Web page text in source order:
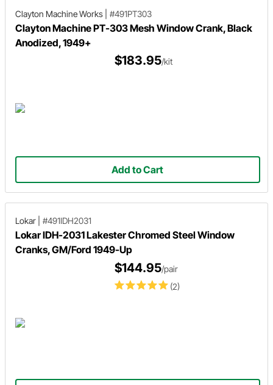
Clayton Machine Works #491PT303
Clayton Machine PT-303 Mesh Window Crank, Black
Anodized, 1949+
$183.95/kit
Add to Cart
Lokar #491IDH2031
Lokar IDH-2031 Lakester Chromed Steel Window
Cranks, GM/Ford 1949-Up
(2)
$144.95/pair